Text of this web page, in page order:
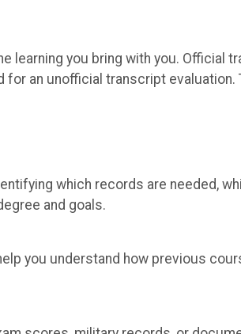
learning you bring with you. Official
an unofficial transcript
which records are needed,
and goals.
you understand how previous